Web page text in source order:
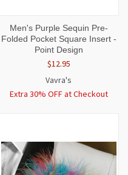
Men's Purple Sequin Pre-
Folded Pocket Square Insert -
Point Design
$12.95
Vavra's
Extra 30% OFF at Checkout